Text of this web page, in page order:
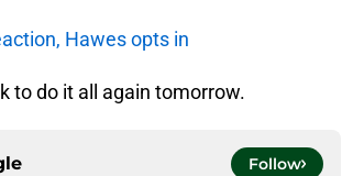
Hawes opts in
to do it all again tomorrow.
Follow